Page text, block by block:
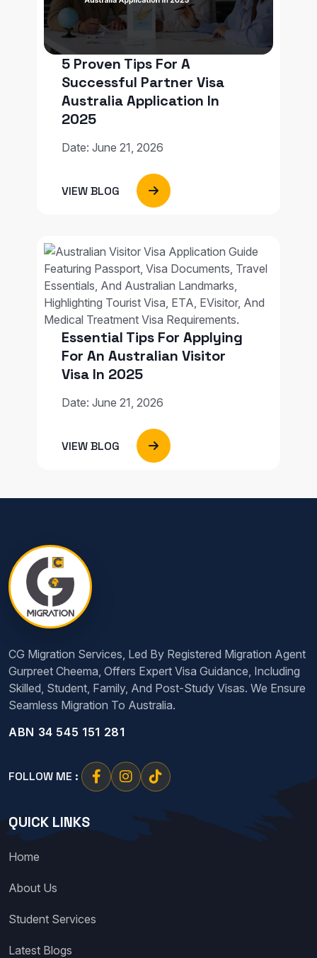
5 Proven Tips For A
Successful Partner Visa
Australia Application In
2025
Date: June 21, 2026
VIEW BLOG
Essential Tips For Applying
For An Australian Visitor
Visa In 2025
Date: June 21, 2026
VIEW BLOG
CG Migration Services, Led By Registered Migration Agent
Gurpreet Cheema, Offers Expert Visa Guidance, Including
Skilled, Student, Family, And Post-Study Visas. We Ensure
Seamless Migration To Australia.
ABN 34 545 151 281
FOLLOW ME :
QUICK LINKS
Home
About Us
Student Services
Latest Blogs